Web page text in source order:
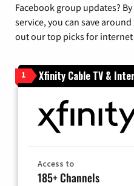
Facebook group updates?
service, you can save
out our top picks for internet
1 Xfinity Cable TV &
Access to
185+ Channels